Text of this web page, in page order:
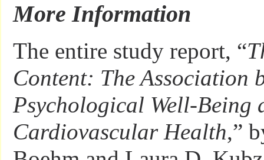
More Information
The entire study report, “
Content: The Association
Psychological Well-Being
Cardiovascular Health,”